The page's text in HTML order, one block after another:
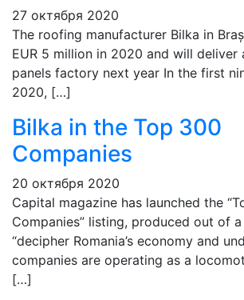
27 октября 2020
The roofing manufacturer Bilka in
EUR 5 million in 2020 and will deliver
panels factory next year In the first
2020, […]
Bilka in the Top 300
Companies
20 октября 2020
Capital magazine has launched the
Companies” listing, produced out of
“decipher Romania’s economy and
companies are operating as a
[…]